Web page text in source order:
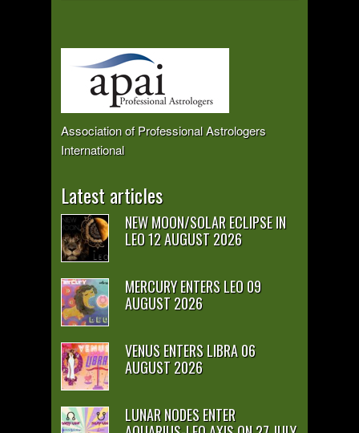
Association of Professional Astrologers
International
Latest articles
NEW MOON/SOLAR ECLIPSE IN
LEO 12 AUGUST 2026
MERCURY ENTERS LEO 09
AUGUST 2026
VENUS ENTERS LIBRA 06
AUGUST 2026
LUNAR NODES ENTER